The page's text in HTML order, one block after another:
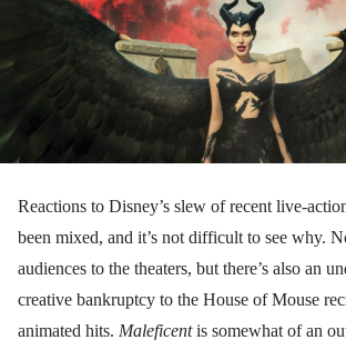
Reactions to Disney’s slew of recent live-
been mixed, and it’s not difficult to see why.
audiences to the theaters, but there’s also an
creative bankruptcy to the House of Mouse
animated hits. Maleficentis somewhat of an